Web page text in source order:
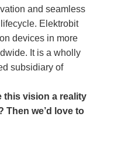
and seamless
Elektrobit
devices in more
It is a wholly
subsidiary of
this vision a reality
Then we’d love to